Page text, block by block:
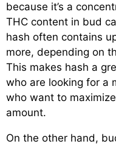
because it’s a
THC content in bud
hash often contains
more, depending on
This makes hash a
who are looking for a
who want to
amount.
On the other hand,